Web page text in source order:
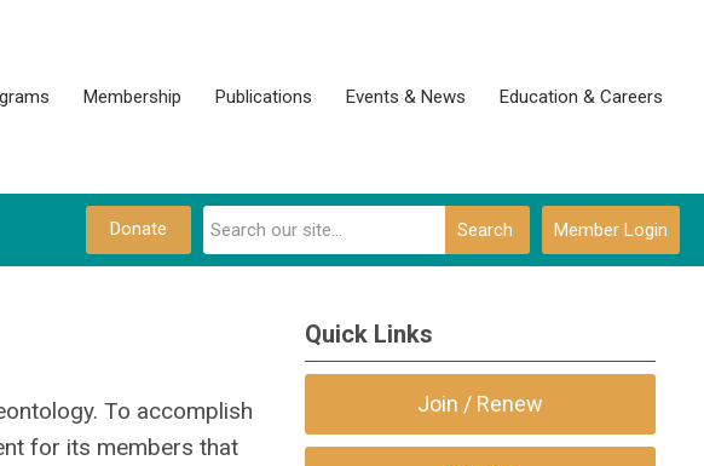
Membership Publications Events & News Education & Careers
Member Login
Search
Donate
To accomplish
for its members that
Quick Links
Join / Renew